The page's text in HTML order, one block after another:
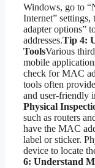
Windows, go to
Internet” settings,
adapter options”
addresses.Tip 4:
ToolsVarious
mobile
check for MAC
tools often
and user-friendly
Physical
such as routers
have the MAC
label or sticker.
device to locate
6: Understand